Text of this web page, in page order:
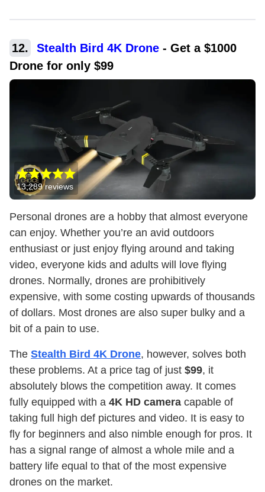
12. Stealth Bird 4K Drone - Get a $1000
Drone for only $99
13,289reviews
Personal drones are a hobby that almost everyone
can enjoy. Whether you’re an avid outdoors
enthusiast or just enjoy flying around and taking
video, everyone kids and adults will love flying
drones. Normally, drones are prohibitively
expensive, with some costing upwards of thousands
of dollars. Most drones are also super bulky and a
bit of a pain to use.
The Stealth Bird 4K Drone, however, solves both
these problems. At a price tag of just $99, it
absolutely blows the competition away. It comes
fully equipped with a 4K HD camera capable of
taking full high def pictures and video. It is easy to
fly for beginners and also nimble enough for pros. It
has a signal range of almost a whole mile and a
battery life equal to that of the most expensive
drones on the market.